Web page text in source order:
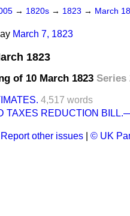
→ 1820s → 1823 → March
March 7, 1823
1823
of 10 March 1823 Series
4,517 words
TAXES REDUCTION
Report other issues © UK